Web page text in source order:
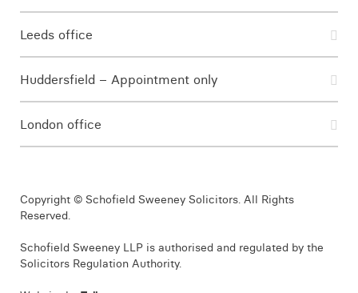
Leeds office
Huddersfield – Appointment only
London office
Copyright © Schofield Sweeney Solicitors. All Rights
Reserved.
Schofield Sweeney LLP is authorised and regulated by the
Solicitors Regulation Authority.